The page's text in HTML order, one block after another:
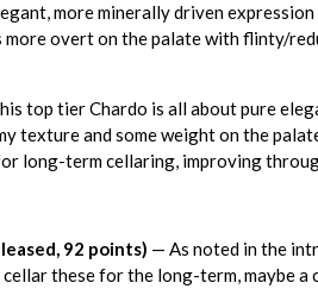
more minerally driven
overt on the palate with flinty/
top tier Chardo is all about pure
texture and some weight on the
long-term cellaring, improving
92 points) — As noted in the
these for the long-term, maybe